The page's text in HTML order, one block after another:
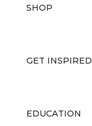
SHOP
GET INSPIRED
EDUCATION